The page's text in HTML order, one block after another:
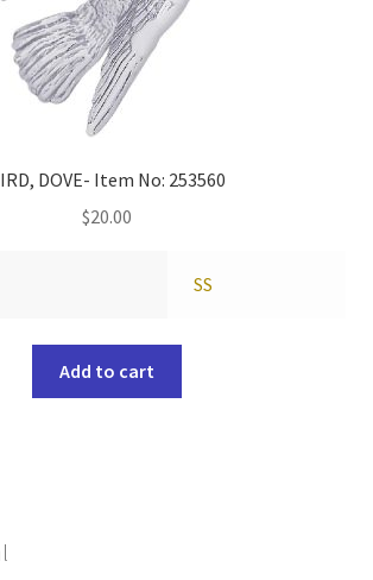
DOVE- Item No: 253560
$20.00
SS
Add to cart